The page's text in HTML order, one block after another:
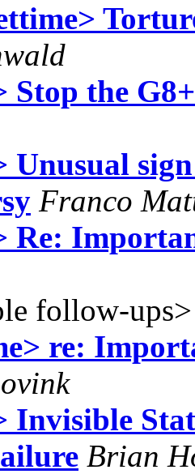
Stop the
Unusual
Franco
Re:
follow-ups>
re:
Invisible
Brian